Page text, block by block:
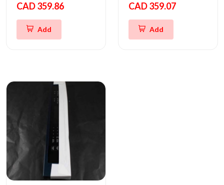
CAD 359.86
Add
CAD 359.07
Add